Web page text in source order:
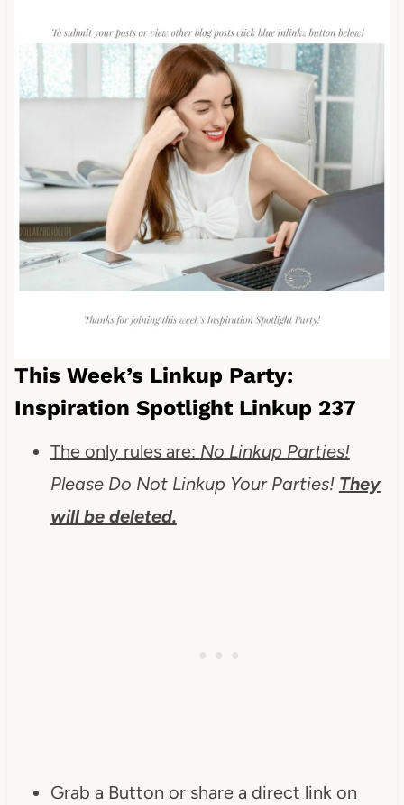
This Week’s Linkup Party:
Inspiration Spotlight Linkup 237
The only rules are: No Linkup Parties!
Please Do Not Linkup Your Parties! They
will be deleted.
Grab a Button or share a direct link on